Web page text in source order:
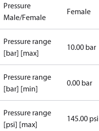
Pressure
Male/Female
Female
Pressure range
[bar] [max]
10.00 bar
Pressure range
[bar] [min]
0.00 bar
Pressure range
[psi] [max]
145.00 psi